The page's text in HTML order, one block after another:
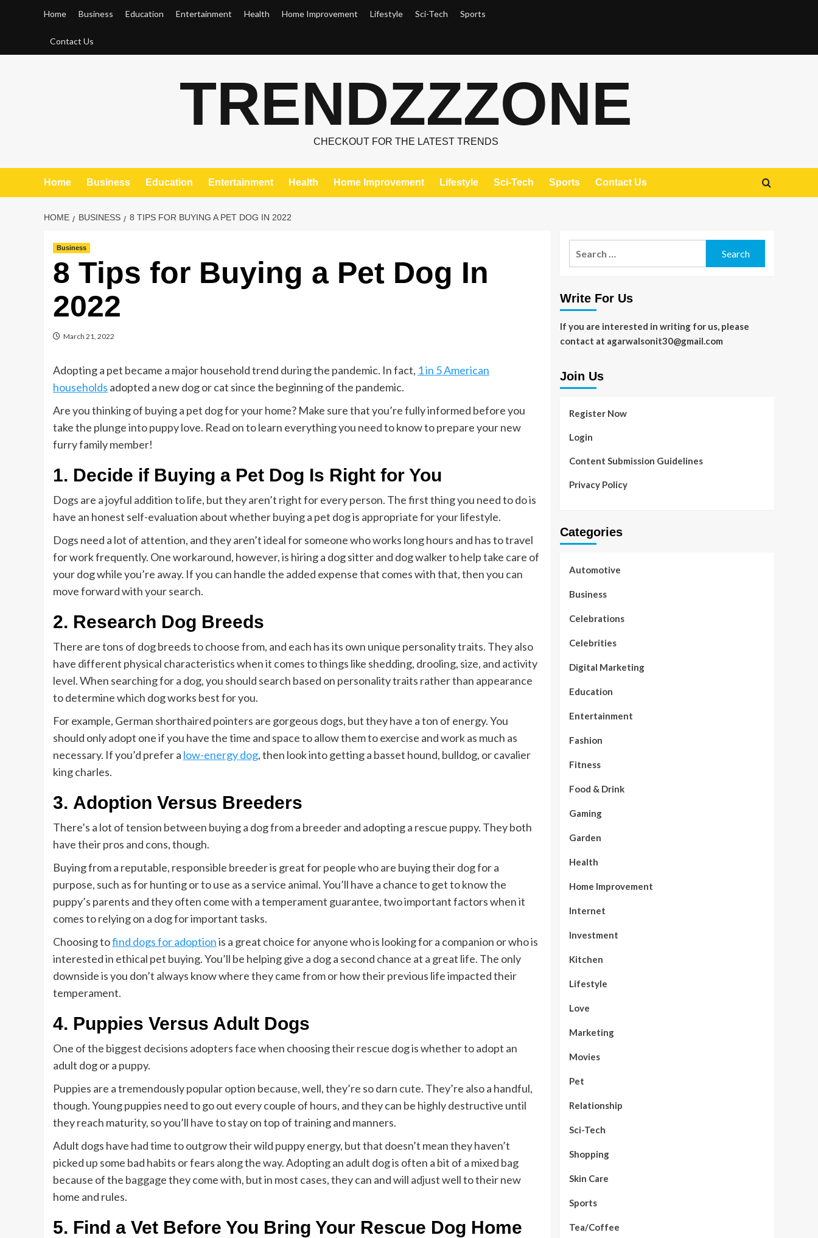
Home Business Education Entertainment Health Home Improvement Lifestyle Sci-Tech Sports
Contact Us
TRENDZZZONE
CHECKOUT FOR THE LATEST TRENDS
Home Business Education Entertainment Health Home Improvement Lifestyle Sci-Tech Sports Contact Us
HOME BUSINESS 8 TIPS FOR BUYING A PET DOG IN 2022
Business
8 Tips for Buying a Pet Dog In
2022
March 21, 2022
Adopting a pet became a major household trend during the pandemic. In fact, 1 in 5 American
households adopted a new dog or cat since the beginning of the pandemic.
Are you thinking of buying a pet dog for your home? Make sure that you’re fully informed before you
take the plunge into puppy love. Read on to learn everything you need to know to prepare your new
furry family member!
1. Decide if Buying a Pet Dog Is Right for You
Dogs are a joyful addition to life, but they aren’t right for every person. The first thing you need to do is
have an honest self-evaluation about whether buying a pet dog is appropriate for your lifestyle.
Dogs need a lot of attention, and they aren’t ideal for someone who works long hours and has to travel
for work frequently. One workaround, however, is hiring a dog sitter and dog walker to help take care of
your dog while you’re away. If you can handle the added expense that comes with that, then you can
move forward with your search.
2. Research Dog Breeds
There are tons of dog breeds to choose from, and each has its own unique personality traits. They also
have different physical characteristics when it comes to things like shedding, drooling, size, and activity
level. When searching for a dog, you should search based on personality traits rather than appearance
to determine which dog works best for you.
For example, German shorthaired pointers are gorgeous dogs, but they have a ton of energy. You
should only adopt one if you have the time and space to allow them to exercise and work as much as
necessary. If you’d prefer a low-energy dog, then look into getting a basset hound, bulldog, or cavalier
king charles.
3. Adoption Versus Breeders
There’s a lot of tension between buying a dog from a breeder and adopting a rescue puppy. They both
have their pros and cons, though.
Buying from a reputable, responsible breeder is great for people who are buying their dog for a
purpose, such as for hunting or to use as a service animal. You’ll have a chance to get to know the
puppy’s parents and they often come with a temperament guarantee, two important factors when it
comes to relying on a dog for important tasks.
Choosing tofind dogs for adoptionis a great choice for anyone who is looking for a companion or who is
interested in ethical pet buying. You’ll be helping give a dog a second chance at a great life. The only
downside is you don’t always know where they came from or how their previous life impacted their
temperament.
4. Puppies Versus Adult Dogs
One of the biggest decisions adopters face when choosing their rescue dog is whether to adopt an
adult dog or a puppy.
Puppies are a tremendously popular option because, well, they’re so darn cute. They’re also a handful,
though. Young puppies need to go out every couple of hours, and they can be highly destructive until
they reach maturity, so you’ll have to stay on top of training and manners.
Adult dogs have had time to outgrow their wild puppy energy, but that doesn’t mean they haven’t
picked up some bad habits or fears along the way. Adopting an adult dog is often a bit of a mixed bag
because of the baggage they come with, but in most cases, they can and will adjust well to their new
home and rules.
5. Find a Vet Before You Bring Your Rescue Dog Home
Write For Us
If you are interested in writing for us, please
contact at agarwalsonit30@gmail.com
Join Us
Register Now
Login
Content Submission Guidelines
Privacy Policy
Categories
Automotive
Business
Celebrations
Celebrities
Digital Marketing
Education
Entertainment
Fashion
Fitness
Food & Drink
Gaming
Garden
Health
Home Improvement
Internet
Investment
Kitchen
Lifestyle
Love
Marketing
Movies
Pet
Relationship
Sci-Tech
Shopping
Skin Care
Sports
Tea/Coffee